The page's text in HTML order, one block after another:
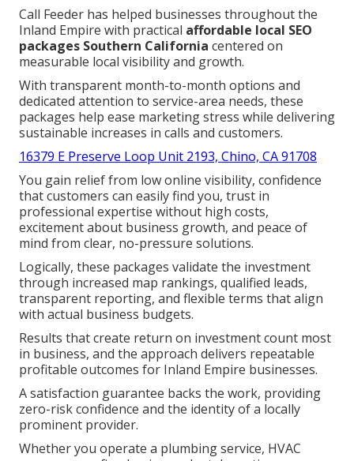
Call Feeder has helped businesses throughout the
Inland Empire with practical affordable local SEO
packages Southern California centered on
measurable local visibility and growth.
With transparent month-to-month options and
dedicated attention to service-area needs, these
packages help ease marketing stress while delivering
sustainable increases in calls and customers.
16379 E Preserve Loop Unit 2193, Chino, CA 91708
You gain relief from low online visibility, confidence
that customers can easily find you, trust in
professional expertise without high costs,
excitement about business growth, and peace of
mind from clear, no-pressure solutions.
Logically, these packages validate the investment
through increased map rankings, qualified leads,
transparent reporting, and flexible terms that align
with actual business budgets.
Results that create return on investment count most
in business, and the approach delivers repeatable
profitable outcomes for Inland Empire businesses.
A satisfaction guarantee backs the work, providing
zero-risk confidence and the identity of a locally
prominent provider.
Whether you operate a plumbing service, HVAC